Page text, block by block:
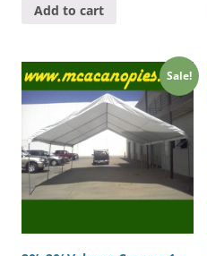
Add to cart
Sale!